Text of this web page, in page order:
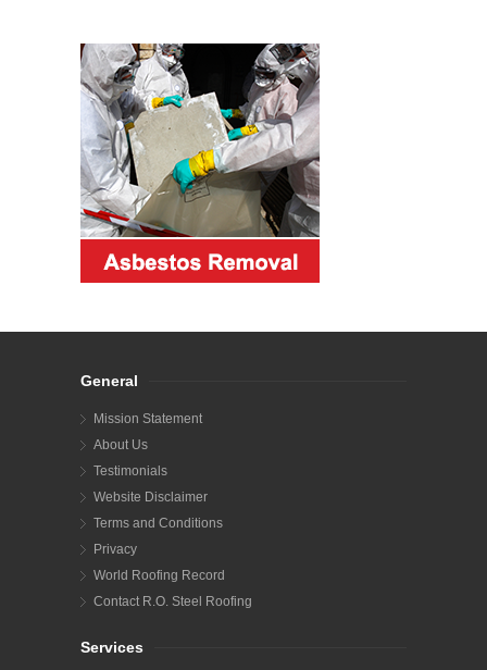
General
Mission Statement
About Us
Testimonials
Website Disclaimer
Terms and Conditions
Privacy
World Roofing Record
Contact R.O. Steel Roofing
Services